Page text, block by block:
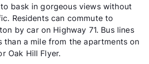
bask in gorgeous views without
Residents can commute to
by car on Highway 71. Bus lines
than a mile from the apartments on
Oak Hill Flyer.